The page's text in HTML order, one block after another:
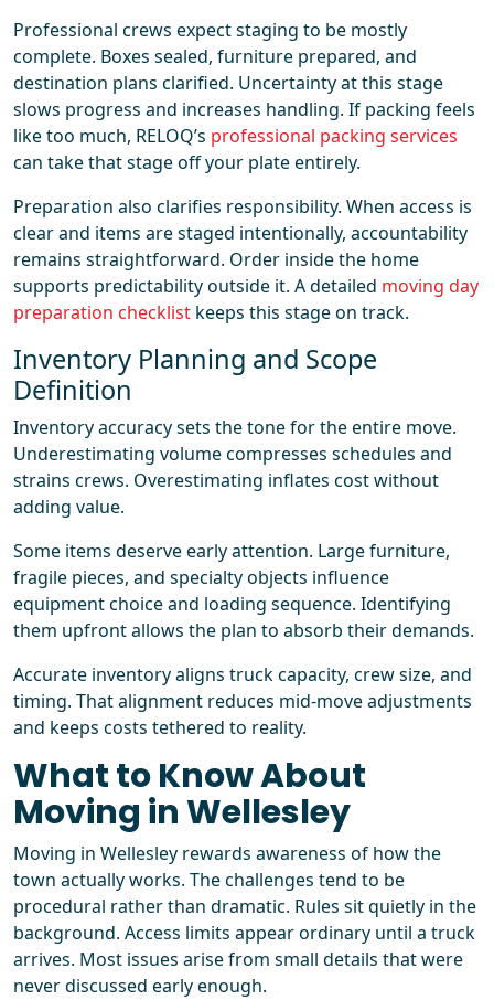
Professional crews expect staging to be mostly
complete. Boxes sealed, furniture prepared, and
destination plans clarified. Uncertainty at this stage
slows progress and increases handling. If packing feels
like too much, RELOQ’s professional packing services
can take that stage off your plate entirely.
Preparation also clarifies responsibility. When access is
clear and items are staged intentionally, accountability
remains straightforward. Order inside the home
supports predictability outside it. A detailed moving day
preparation checklist keeps this stage on track.
Inventory Planning and Scope
Definition
Inventory accuracy sets the tone for the entire move.
Underestimating volume compresses schedules and
strains crews. Overestimating inflates cost without
adding value.
Some items deserve early attention. Large furniture,
fragile pieces, and specialty objects influence
equipment choice and loading sequence. Identifying
them upfront allows the plan to absorb their demands.
Accurate inventory aligns truck capacity, crew size, and
timing. That alignment reduces mid-move adjustments
and keeps costs tethered to reality.
What to Know About
Moving in Wellesley
Moving in Wellesley rewards awareness of how the
town actually works. The challenges tend to be
procedural rather than dramatic. Rules sit quietly in the
background. Access limits appear ordinary until a truck
arrives. Most issues arise from small details that were
never discussed early enough.